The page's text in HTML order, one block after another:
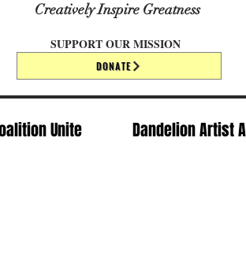
Creatively Inspire Greatness
SUPPORT OUR MISSION
DONATE
Unite Dandelion Artist